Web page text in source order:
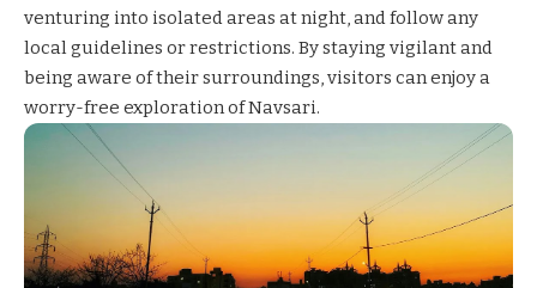
venturing into isolated areas at night, and follow any
local guidelines or restrictions. By staying vigilant and
being aware of their surroundings, visitors can enjoy a
worry-free exploration of Navsari.